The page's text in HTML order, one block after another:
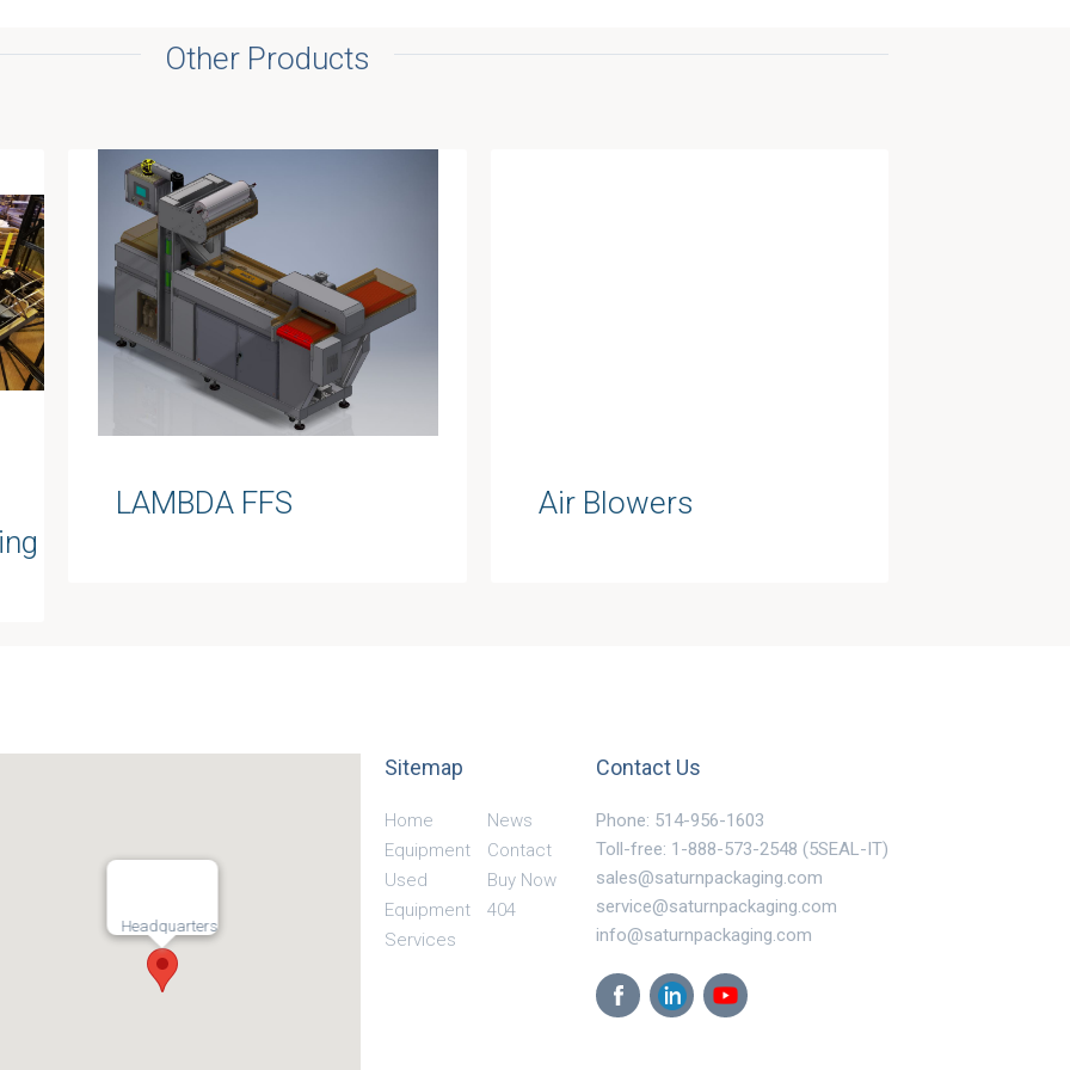
Other Products
LAMBDA FFS Air Blowers
Headquarters
Sitemap
Home
Equipment
Used
Equipment
Services
News
Contact
Buy Now
404
Contact Us
Phone: 514-956-1603
Toll-free: 1-888-573-2548 (5SEAL-IT)
sales@saturnpackaging.com
service@saturnpackaging.com
info@saturnpackaging.com